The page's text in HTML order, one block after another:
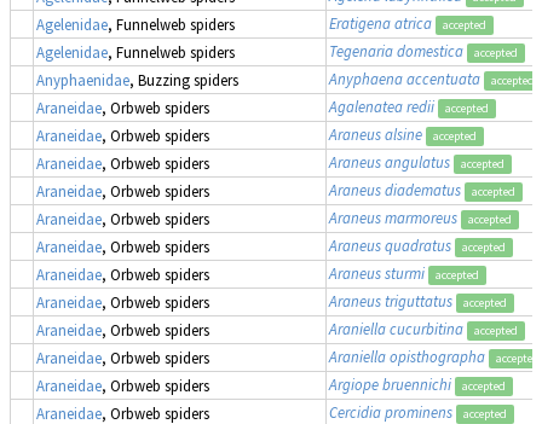
Agelenidae, Funnelweb spiders Eratigena atrica accepted
Agelenidae, Funnelweb spiders Tegenaria domestica accepted
Anyphaenidae, Buzzing spiders Anyphaena accentuata accepted
Araneidae, Orbweb spiders Agalenatea redii accepted
Araneidae, Orbweb spiders Araneus alsine accepted
Araneidae, Orbweb spiders Araneus angulatus accepted
Araneidae, Orbweb spiders Araneus diadematus accepted
Araneidae, Orbweb spiders Araneus marmoreus accepted
Araneidae, Orbweb spiders Araneus quadratus accepted
Araneidae, Orbweb spiders Araneus sturmi accepted
Araneidae, Orbweb spiders Araneus triguttatus accepted
Araneidae, Orbweb spiders Araniella cucurbitina accepted
Araneidae, Orbweb spiders Araniella opisthographa accepted
Araneidae, Orbweb spiders Argiope bruennichi accepted
Araneidae, Orbweb spiders Cercidia prominens accepted